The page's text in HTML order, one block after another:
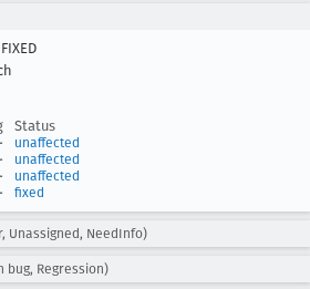
Status
unaffected
unaffected
unaffected
fixed
Unassigned, NeedInfo)
bug, Regression)